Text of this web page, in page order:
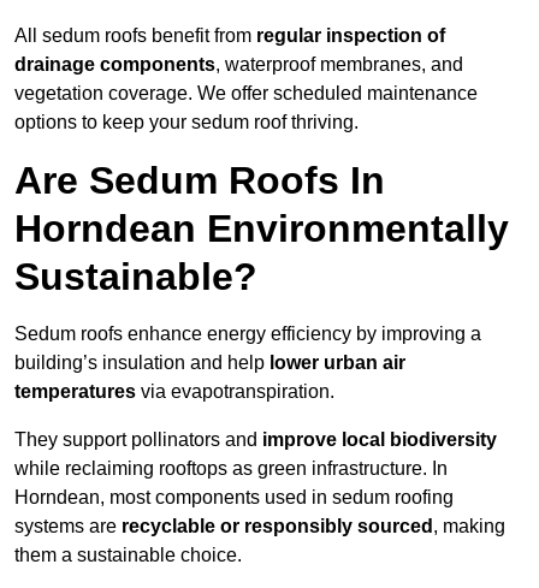
All sedum roofs benefit from regular inspection of
drainage components, waterproof membranes, and
vegetation coverage. We offer scheduled maintenance
options to keep your sedum roof thriving.
Are Sedum Roofs In
Horndean Environmentally
Sustainable?
Sedum roofs enhance energy efficiency by improving a
building’s insulation and help lower urban air
temperatures via evapotranspiration.
They support pollinators and improve local biodiversity
while reclaiming rooftops as green infrastructure. In
Horndean, most components used in sedum roofing
systems are recyclable or responsibly sourced , making
them a sustainable choice.